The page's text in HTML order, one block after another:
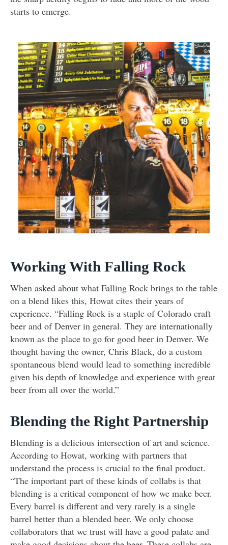
starts to emerge.
Working With Falling Rock
When asked about what Falling Rock brings to the table
on a blend likes this, Howat cites their years of
experience. “Falling Rock is a staple of Colorado craft
beer and of Denver in general. They are internationally
known as the place to go for good beer in Denver. We
thought having the owner, Chris Black, do a custom
spontaneous blend would lead to something incredible
given his depth of knowledge and experience with great
beer from all over the world.”
Blending the Right Partnership
Blending is a delicious intersection of art and science.
According to Howat, working with partners that
understand the process is crucial to the final product.
“The important part of these kinds of collabs is that
blending is a critical component of how we make beer.
Every barrel is different and very rarely is a single
barrel better than a blended beer. We only choose
collaborators that we trust will have a good palate and